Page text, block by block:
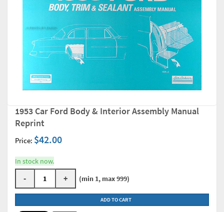
1953 Car Ford Body & Interior Assembly Manual
Reprint
Price: $42.00
In stock now.
- + (min 1, max 999)
ADD TO CART